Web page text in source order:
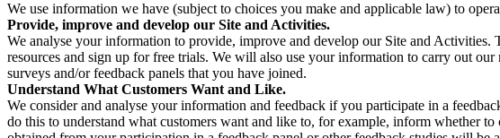
We use information we have (subject to choices you make and applicable law) to
Provide, improve and develop our Site and Activities.
We analyse your information to provide, improve and develop our Site and
resources and sign up for free trials. We will also use your information to carry out
surveys and/or feedback panels that you have joined.
Understand What Customers Want and Like.
We consider and analyse your information and feedback if you participate in a
do this to understand what customers want and like to, for example, inform whether